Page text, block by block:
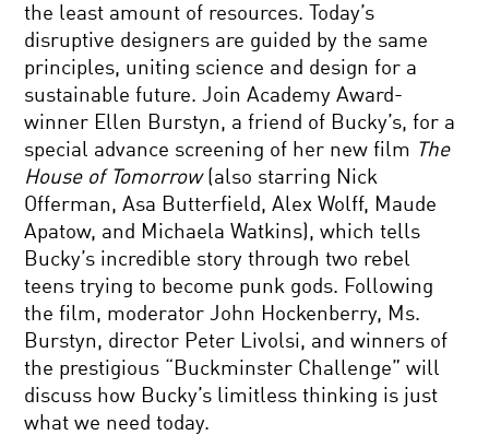
the least amount of resources. Today’s
disruptive designers are guided by the same
principles, uniting science and design for a
sustainable future. Join Academy Award-
winner Ellen Burstyn, a friend of Bucky’s, for a
special advance screening of her new film The
House of Tomorrow(also starring Nick
Offerman, Asa Butterfield, Alex Wolff, Maude
Apatow, and Michaela Watkins), which tells
Bucky’s incredible story through two rebel
teens trying to become punk gods. Following
the film, moderator John Hockenberry, Ms.
Burstyn, director Peter Livolsi, and winners of
the prestigious “Buckminster Challenge” will
discuss how Bucky’s limitless thinking is just
what we need today.